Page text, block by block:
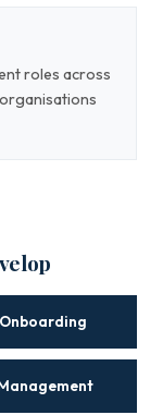
roles across